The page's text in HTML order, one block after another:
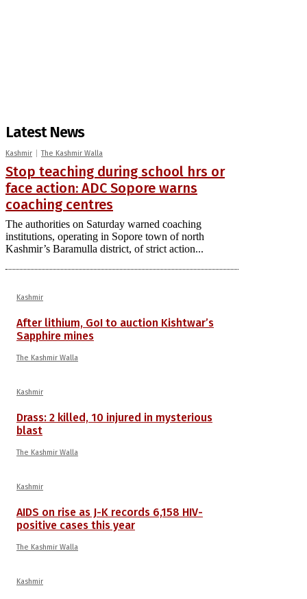
Latest News
Kashmir The Kashmir Walla
Stop teaching during school hrs or
face action: ADC Sopore warns
coaching centres
The authorities on Saturday warned coaching
institutions, operating in Sopore town of north
Kashmir’s Baramulla district, of strict action...
Kashmir
After lithium, GoI to auction Kishtwar’s
Sapphire mines
The Kashmir Walla
Kashmir
Drass: 2 killed, 10 injured in mysterious
blast
The Kashmir Walla
Kashmir
AIDS on rise as J-K records 6,158 HIV-
positive cases this year
The Kashmir Walla
Kashmir